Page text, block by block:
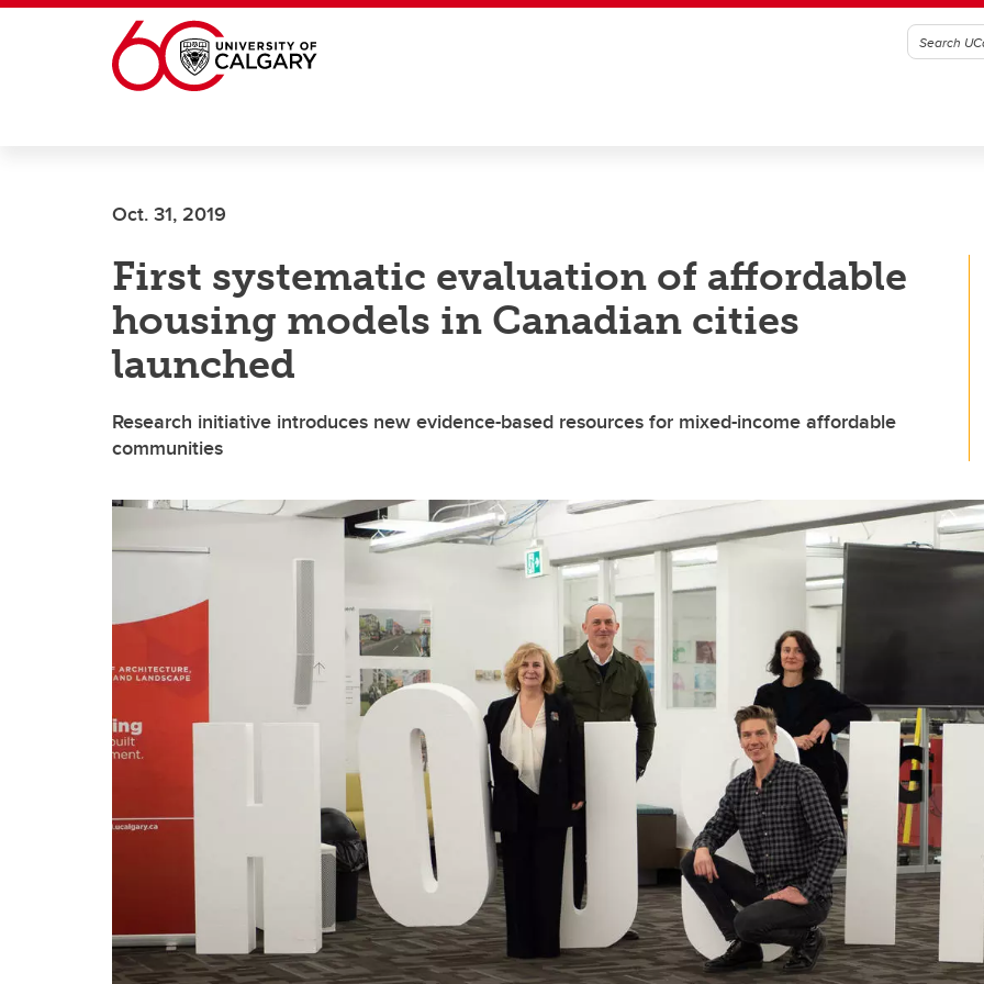
Skip to main content
Oct. 31, 2019
First systematic evaluation of affordable
housing models in Canadian cities
launched
Research initiative introduces new evidence-based resources for mixed-income affordable
communities